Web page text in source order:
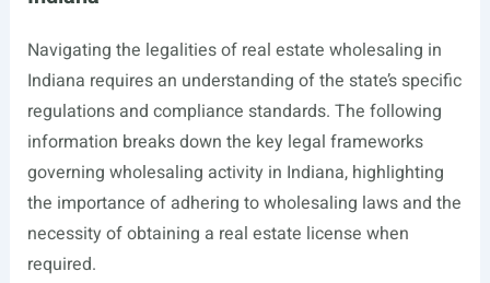
Navigating the legalities of real estate wholesaling in
Indiana requires an understanding of the state’s specific
regulations and compliance standards. The following
information breaks down the key legal frameworks
governing wholesaling activity in Indiana, highlighting
the importance of adhering to wholesaling laws and the
necessity of obtaining a real estate license when
required.